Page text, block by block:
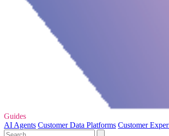
Guides
AI Agents Customer Data Platforms Customer